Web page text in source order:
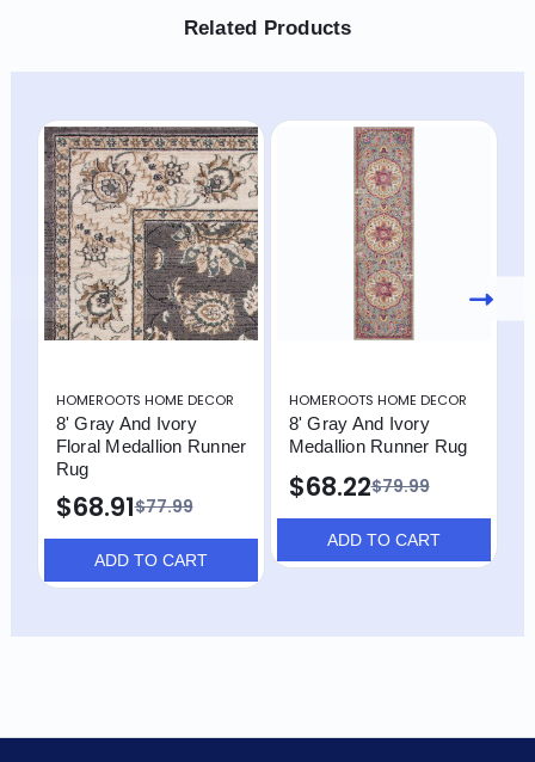
Related Products
HOMEROOTS HOME DECOR
8' Gray And Ivory
Floral Medallion Runner
Rug
$77.99
$68.91
ADD TO CART
HOMEROOTS HOME DECOR
8' Gray And Ivory
Medallion Runner Rug
$79.99
$68.22
ADD TO CART